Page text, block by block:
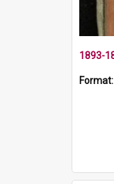
Format: